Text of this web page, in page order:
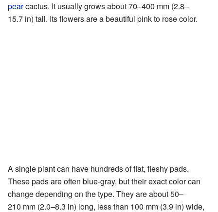
pearcactus. It usually grows about 70–400 mm (2.8–
15.7 in) tall. Its flowers are a beautiful pink to rose color.
A single plant can have hundreds of flat, fleshy pads.
These pads are often blue-gray, but their exact color can
change depending on the type. They are about 50–
210 mm (2.0–8.3 in) long, less than 100 mm (3.9 in) wide,